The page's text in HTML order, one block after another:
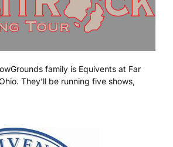
family is Equivents at Far
They’ll be running five shows,